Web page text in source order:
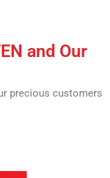
and Our
precious customers